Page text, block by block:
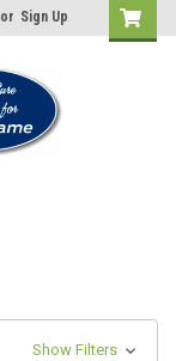
or Sign Up
Show Filters